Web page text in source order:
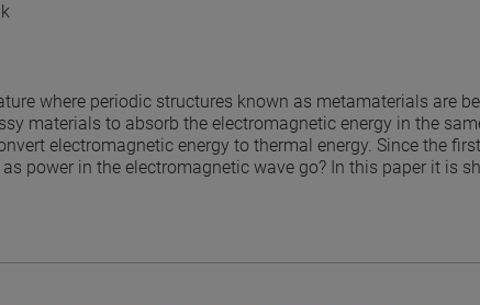
where periodic structures known as metamaterials are
materials to absorb the electromagnetic energy in the
electromagnetic energy to thermal energy. Since the
power in the electromagnetic wave go? In this paper it is